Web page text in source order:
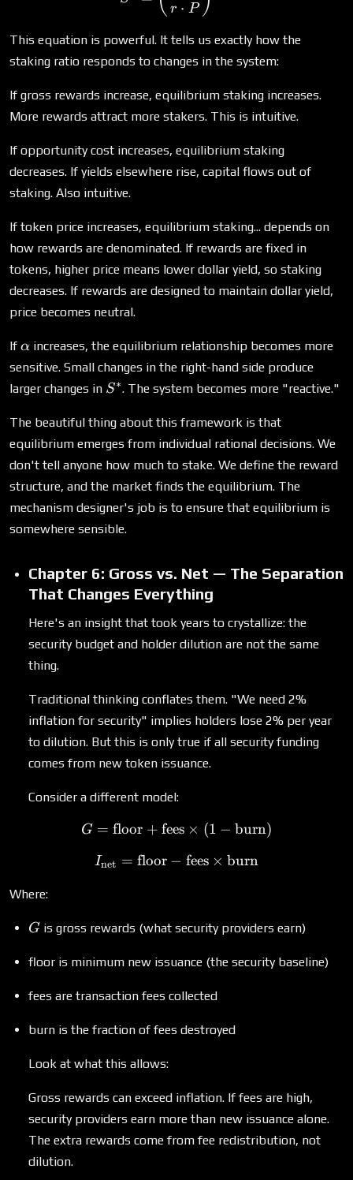
r ⋅ P
This equation is powerful. It tells us exactly how the
staking ratio responds to changes in the system:
If gross rewards increase, equilibrium staking increases.
More rewards attract more stakers. This is intuitive.
If opportunity cost increases, equilibrium staking
decreases. If yields elsewhere rise, capital flows out of
staking. Also intuitive.
If token price increases, equilibrium staking... depends on
how rewards are denominated. If rewards are fixed in
tokens, higher price means lower dollar yield, so staking
decreases. If rewards are designed to maintain dollar yield,
price becomes neutral.
If \alpha
α increases, the equilibrium relationship becomes more
sensitive. Small changes in the right-hand side produce
larger changes in S^*
S∗. The system becomes more "reactive."
The beautiful thing about this framework is that
equilibrium emerges from individual rational decisions. We
don't tell anyone how much to stake. We define the reward
structure, and the market finds the equilibrium. The
mechanism designer's job is to ensure that equilibrium is
somewhere sensible.
Chapter 6: Gross vs. Net — The Separation
That Changes Everything
Here's an insight that took years to crystallize: the
security budget and holder dilution are not the same
thing.
Traditional thinking conflates them. "We need 2%
inflation for security" implies holders lose 2% per year
to dilution. But this is only true if all security funding
comes from new token issuance.
Consider a different model:
G = \text{floor} +
G = floor + fees × (1 − burn)
I_{\text{net}} =
Inet = floor − fees × burn
Where:
G
G is gross rewards (what security providers earn)
floor is minimum new issuance (the security baseline)
fees are transaction fees collected
burn is the fraction of fees destroyed
Look at what this allows:
Gross rewards can exceed inflation. If fees are high,
security providers earn more than new issuance alone.
The extra rewards come from fee redistribution, not
dilution.